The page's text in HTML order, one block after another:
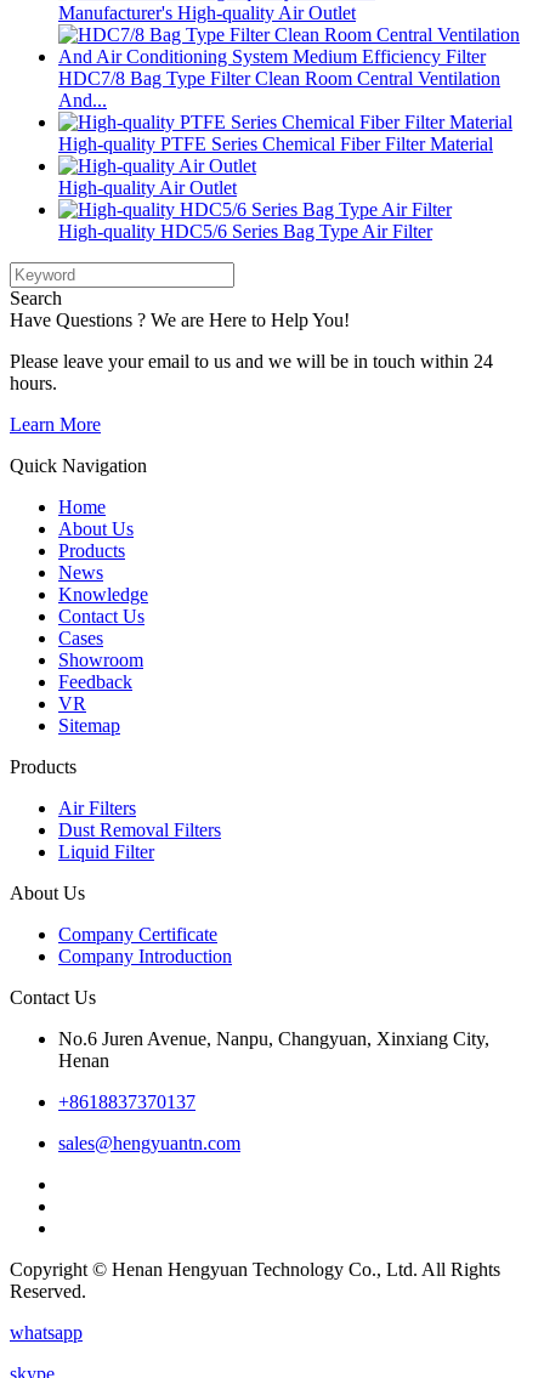
Manufacturer's High-quality Air Outlet
HDC7/8 Bag Type Filter Clean Room Central Ventilation
And...
High-quality PTFE Series Chemical Fiber Filter Material
High-quality Air Outlet
High-quality HDC5/6 Series Bag Type Air Filter
Search
Have Questions ? We are Here to Help You!
Please leave your email to us and we will be in touch within 24
hours.
Learn More
Quick Navigation
Home
About Us
Products
News
Knowledge
Contact Us
Cases
Showroom
Feedback
VR
Sitemap
Products
Air Filters
Dust Removal Filters
Liquid Filter
About Us
Company Certificate
Company Introduction
Contact Us
No.6 Juren Avenue, Nanpu, Changyuan, Xinxiang City,
Henan
+8618837370137
sales@hengyuantn.com
Copyright © Henan Hengyuan Technology Co., Ltd. All Rights
Reserved.
whatsapp
skype